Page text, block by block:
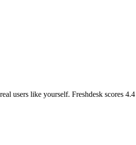
users like yourself. Freshdesk scores 4.4